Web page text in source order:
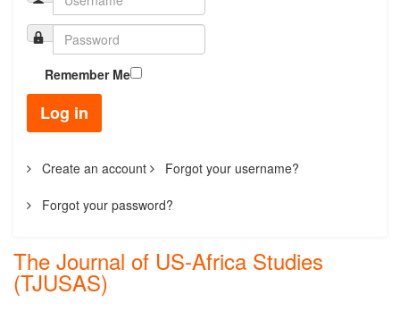
Remember Me
Log in
Create an account Forgot your username?
Forgot your password?
The Journal of US-Africa Studies
(TJUSAS)